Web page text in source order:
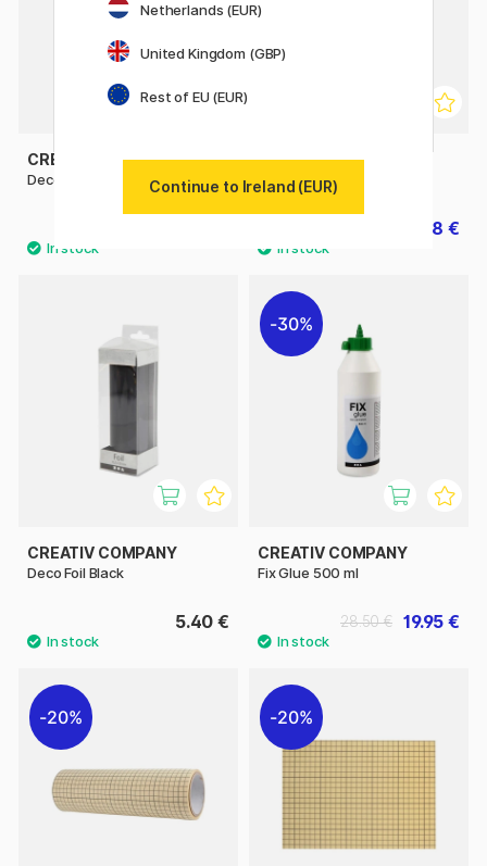
CREATIV COMPANY
Deco Foil Gold
CREATIV COMPANY
Deco Foil Rose gold
3.78 €
CREATIV COMPANY
Deco Foil Black
5.40 €
30%
CREATIV COMPANY
Fix Glue 500 ml
19.95 €
28.50 €
20% 20%
Netherlands (EUR)
United Kingdom (GBP)
Rest of EU (EUR)
Continue to Ireland (EUR)